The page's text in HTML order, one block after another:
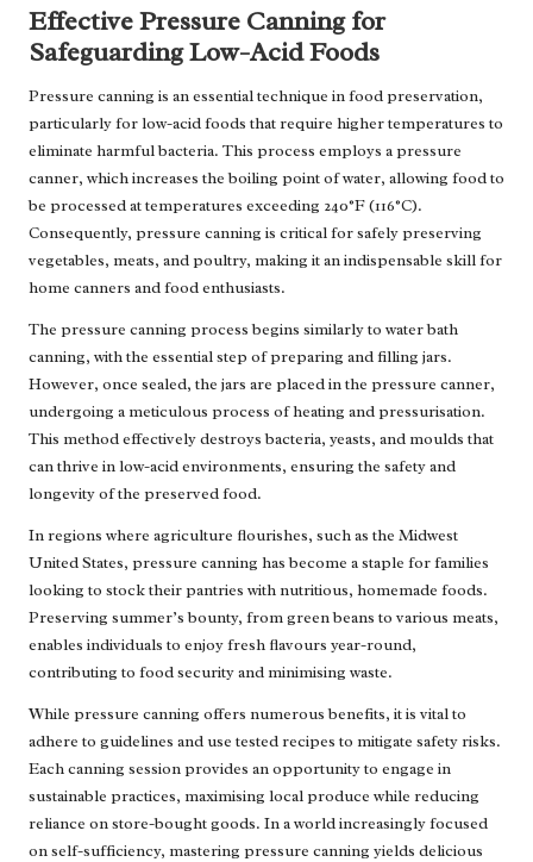
Effective Pressure Canning for
Safeguarding Low-Acid Foods
Pressure canning is an essential technique in food preservation,
particularly for low-acid foods that require higher temperatures to
eliminate harmful bacteria. This process employs a pressure
canner, which increases the boiling point of water, allowing food to
be processed at temperatures exceeding 240°F (116°C).
Consequently, pressure canning is critical for safely preserving
vegetables, meats, and poultry, making it an indispensable skill for
home canners and food enthusiasts.
The pressure canning process begins similarly to water bath
canning, with the essential step of preparing and filling jars.
However, once sealed, the jars are placed in the pressure canner,
undergoing a meticulous process of heating and pressurisation.
This method effectively destroys bacteria, yeasts, and moulds that
can thrive in low-acid environments, ensuring the safety and
longevity of the preserved food.
In regions where agriculture flourishes, such as the Midwest
United States, pressure canning has become a staple for families
looking to stock their pantries with nutritious, homemade foods.
Preserving summer’s bounty, from green beans to various meats,
enables individuals to enjoy fresh flavours year-round,
contributing to food security and minimising waste.
While pressure canning offers numerous benefits, it is vital to
adhere to guidelines and use tested recipes to mitigate safety risks.
Each canning session provides an opportunity to engage in
sustainable practices, maximising local produce while reducing
reliance on store-bought goods. In a world increasingly focused
on self-sufficiency, mastering pressure canning yields delicious